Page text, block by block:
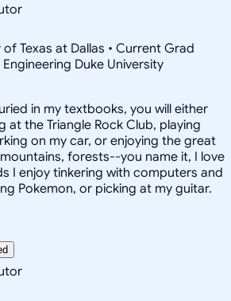
of Texas at Dallas • Current Grad
Duke University
in my textbooks, you will either
at the Triangle Rock Club, playing
on my car, or enjoying the great
forests--you name it, I love
I enjoy tinkering with computers and
Pokemon, or picking at my guitar.